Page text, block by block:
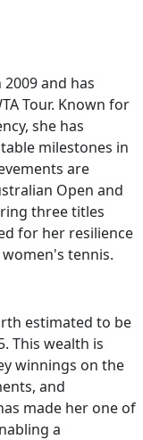
and has
Tour. Known for
she has
milestones in
are
Open and
three titles
for her resilience
tennis.
estimated to be
This wealth is
winnings on the
and
made her one of
a